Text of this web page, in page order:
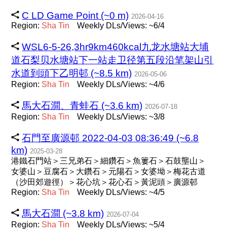
C LD Game Point (~0 m) 2026-04-16
Region: Sha Tin Weekly DLs/Views: ~6/4
WSL6-5-26,3hr9km460kcal九龙水塘站大埔
道石梨贝水塘站下一站走卫径第五段沿笔架山引
水道到頭下乙明邨 (~8.5 km) 2026-05-06
Region: Sha Tin Weekly DLs/Views: ~4/6
馬大石澗、青蛙石 (~3.6 km) 2026-07-18
Region: Sha Tin Weekly DLs/Views: ~3/8
石門至廣源邨 2022-04-03 08:36:49 (~6.8
km) 2025-03-28
港鐵石門站＞三兄弟石＞細鑽石＞魚簍石＞石鼓壟山＞
女婆山＞豆腐石＞大鑽石＞元陽石＞女婆坳＞梅花古道
（沙田郊遊徑）＞花心坑＞花心石＞黃泥頭＞廣源邨
Region: Sha Tin Weekly DLs/Views: ~4/5
馬大石澗 (~3.8 km) 2026-07-04
Region: Sha Tin Weekly DLs/Views: ~5/4